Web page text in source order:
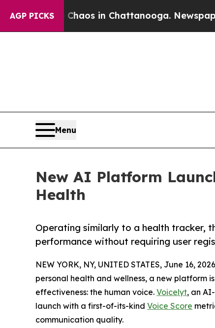
AGP PICKSChaos in Chattanooga. Newspaper
Menu
New AI Platform
Health
Operating similarly to a health tracker,
performance without requiring user
NEW YORK, NY, UNITED STATES, June 16,
personal health and wellness, a new
effectiveness: the human voice. Voicelyt, an
launch with a first-of-its-kind Voice Score
communication quality.